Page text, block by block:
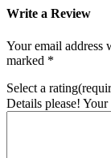
Write a Review
Your email address
marked *
Select a
Details please!